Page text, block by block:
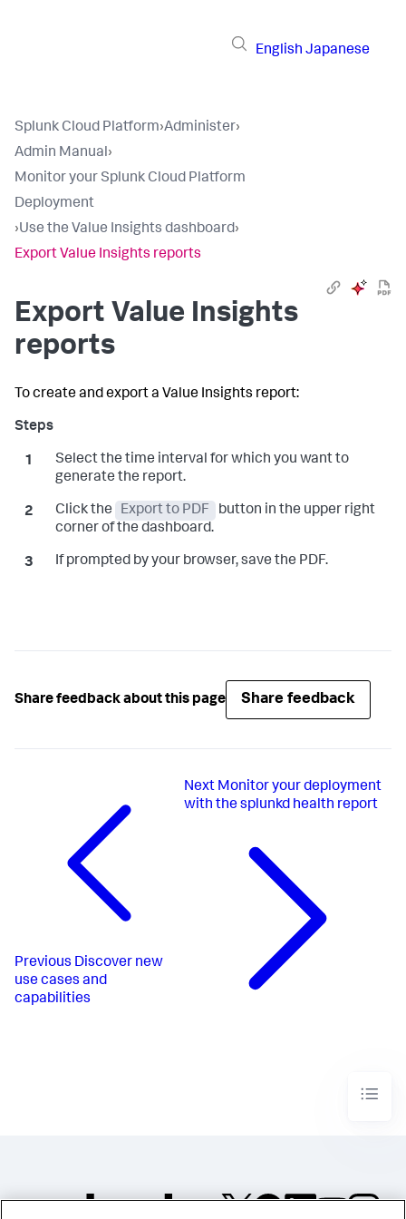
English Japanese
Splunk Cloud Platform›Administer›
Admin Manual›
Monitor your Splunk Cloud Platform
Deployment
›Use the Value Insights dashboard›
Export Value Insights reports
Export Value Insights
reports
To create and export a Value Insights report:
Select the time interval for which you want to
generate the report.
Click the Export to PDF
button in the upper right
corner of the dashboard.
If prompted by your browser, save the PDF.
Share feedback about this page Share feedback
Previous Discover new
use cases and
capabilities
Next Monitor your deployment
with the splunkd health report